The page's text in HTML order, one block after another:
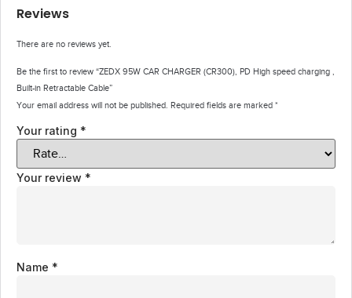
Reviews
There are no reviews yet.
Be the first to review “ZEDX 95W CAR CHARGER (CR300), PD High speed charging ,
Built-in Retractable Cable”
Your email address will not be published.
Required fields are marked *
Your rating *
Your review *
Name *